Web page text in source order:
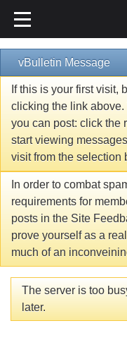
vBulletin Message
If this is your first visit,
clicking the link above.
you can post: click the
start viewing
visit from the selection
In order to combat
requirements for
posts in the Site
prove yourself as a
much of an
The server is too
later.